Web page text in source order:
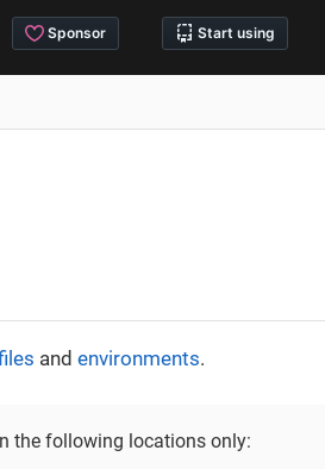
and environments.
the following locations only: